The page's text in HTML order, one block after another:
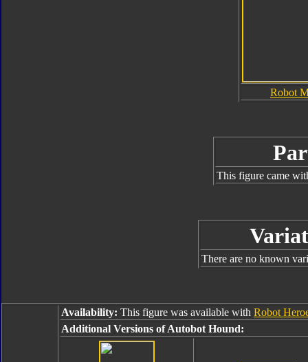
Robot
This figure came
There are no known
Availability: This figure was available with Robot
Additional Versions of Autobot Hound: